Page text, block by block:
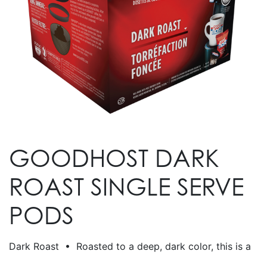
GOODHOST DARK
ROAST SINGLE SERVE
PODS
Dark Roast • Roasted to a deep, dark color, this is a